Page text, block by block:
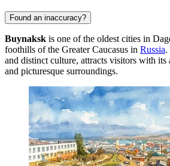
Found an inaccuracy?
Buynaksk is one of the oldest cities in
foothills of the Greater Caucasus in Russia.
and distinct culture, attracts visitors with its
and picturesque surroundings.